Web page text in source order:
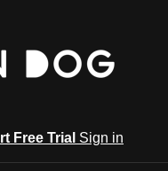
Free Trial Sign in